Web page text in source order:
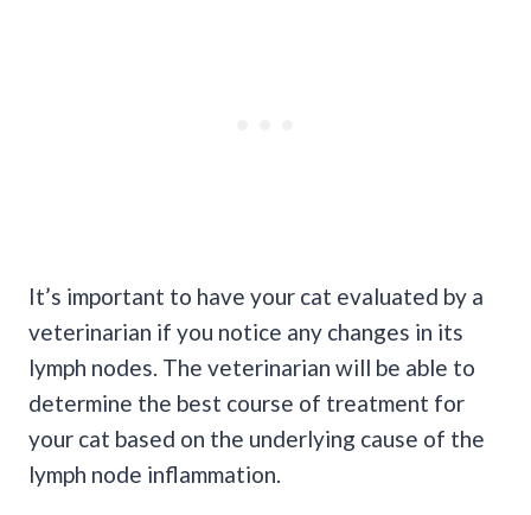
It’s important to have your cat evaluated by a
veterinarian if you notice any changes in its
lymph nodes. The veterinarian will be able to
determine the best course of treatment for
your cat based on the underlying cause of the
lymph node inflammation.